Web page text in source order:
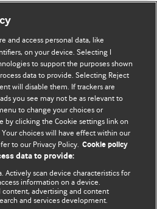
Debate
on this site are solely
They do not necessarily
and should not be used to
under a CC-BY-NC licence
and access personal data, like
on your device. Selecting I
to support the purposes shown
data to provide. Selecting Reject
will disable them. If trackers are
you see may not be as relevant to
to change your choices or
by clicking the Cookie settings link on
choices will have effect within our
to our Privacy Policy. Cookie policy
data to provide:
Actively scan device characteristics for
information on a device.
content, advertising and content
and services development.